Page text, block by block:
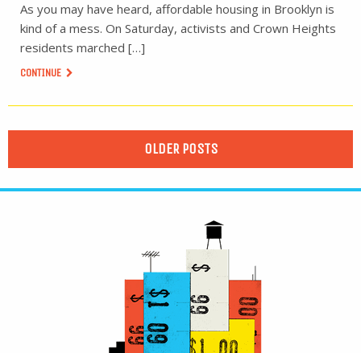
As you may have heard, affordable housing in Brooklyn is
kind of a mess. On Saturday, activists and Crown Heights
residents marched […]
CONTINUE
OLDER POSTS